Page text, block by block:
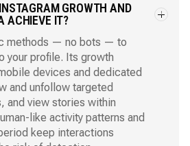
GROWTH AND
ACHIEVE IT?
methods — no bots — to
your profile. Its growth
devices and dedicated
and unfollow targeted
and view stories within
like activity patterns and
keep interactions